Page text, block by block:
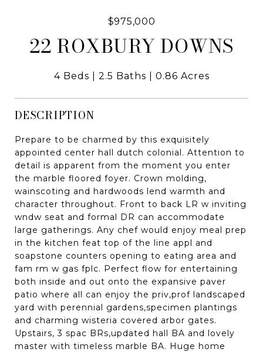
$975,000
22 ROXBURY DOWNS
4 Beds 2.5 Baths 0.86 Acres
DESCRIPTION
Prepare to be charmed by this exquisitely
appointed center hall dutch colonial. Attention to
detail is apparent from the moment you enter
the marble floored foyer. Crown molding,
wainscoting and hardwoods lend warmth and
character throughout. Front to back LR w inviting
wndw seat and formal DR can accommodate
large gatherings. Any chef would enjoy meal prep
in the kitchen feat top of the line appl and
soapstone counters opening to eating area and
fam rm w gas fplc. Perfect flow for entertaining
both inside and out onto the expansive paver
patio where all can enjoy the priv,prof landscaped
yard with perennial gardens,specimen plantings
and charming wisteria covered arbor gates.
Upstairs, 3 spac BRs,updated hall BA and lovely
master with timeless marble BA. Huge home